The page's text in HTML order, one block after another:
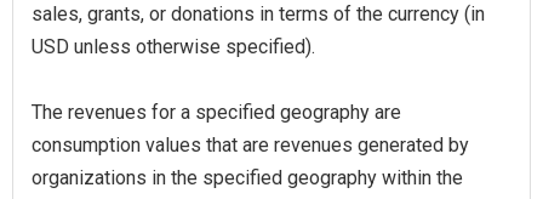
sales, grants, or donations in terms of the currency (in
USD unless otherwise specified).
The revenues for a specified geography are
consumption values that are revenues generated by
organizations in the specified geography within the